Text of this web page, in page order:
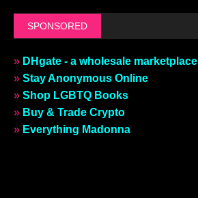
SPONSORED
» DHgate - a wholesale marketplace
» Stay Anonymous Online
» Shop LGBTQ Books
» Buy & Trade Crypto
» Everything Madonna